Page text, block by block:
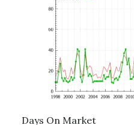
Days On Market